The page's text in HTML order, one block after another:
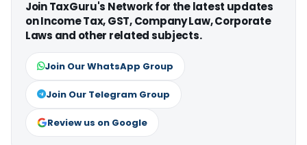
Join TaxGuru's Network for the latest updates
on Income Tax, GST, Company Law, Corporate
Laws and other related subjects.
Join Our WhatsApp Group
Join Our Telegram Group
Review us on Google